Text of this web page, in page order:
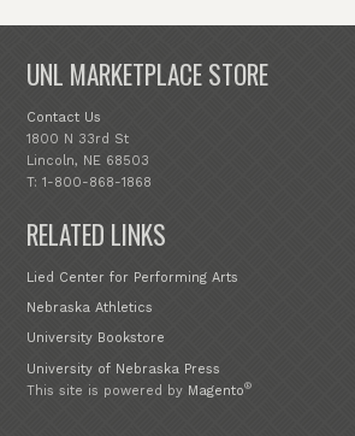
UNL MARKETPLACE STORE
Contact Us
1800 N 33rd St
Lincoln, NE 68503
T: 1-800-868-1868
RELATED LINKS
Lied Center for Performing Arts
Nebraska Athletics
University Bookstore
University of Nebraska Press
This site is powered by Magento®